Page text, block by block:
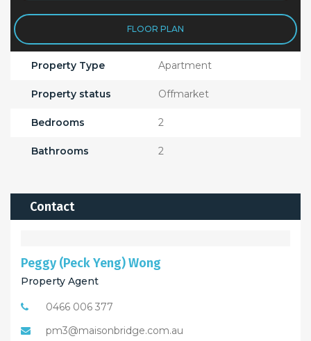
FLOOR PLAN
Property Type Apartment
Property status Offmarket
Bedrooms 2
Bathrooms 2
Contact
Peggy (Peck Yeng) Wong
Property Agent
0466 006 377
pm3@maisonbridge.com.au